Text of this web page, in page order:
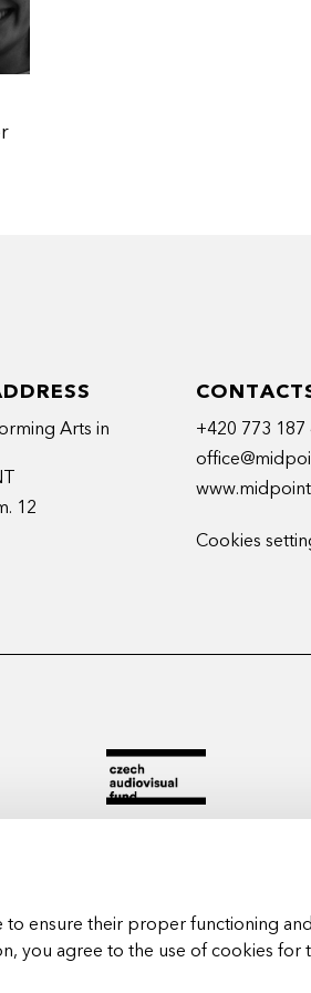
ensure their proper functioning
you agree to the use of cookies for
Arts in
12
+420 773 187
Cookies